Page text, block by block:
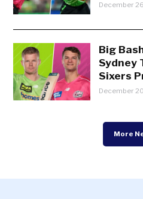
December
Big
Sydney
Sixers
December
More